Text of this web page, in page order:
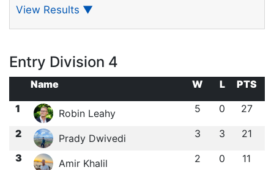
View Results ▼
Entry Division 4
Name W L
PTS
1
Robin Leahy 5 0 27
2 Prady Dwivedi 3 3 21
3 Amir Khalil 2 0 11